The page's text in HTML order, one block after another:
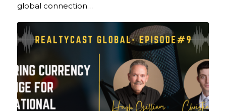
global connection…